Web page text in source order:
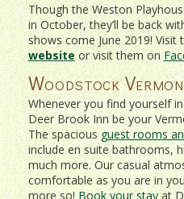
Though the Weston
in October, they’ll be back
shows come June 2019! Visit
website or visit them on
Woodstock
Whenever you find yourself
Deer Brook Inn be your
The spacious guest rooms
include en suite bathrooms,
much more. Our casual
comfortable as you are in
more so! Book your stayat